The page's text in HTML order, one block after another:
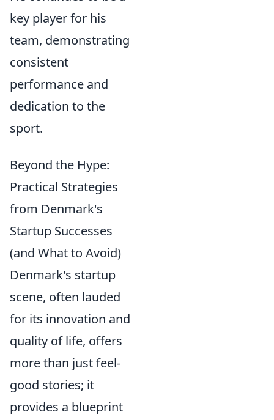
key player for his
team, demonstrating
consistent
performance and
dedication to the
sport.
Beyond the Hype:
Practical Strategies
from Denmark's
Startup Successes
(and What to Avoid)
Denmark's startup
scene, often lauded
for its innovation and
quality of life, offers
more than just feel-
good stories; it
provides a blueprint